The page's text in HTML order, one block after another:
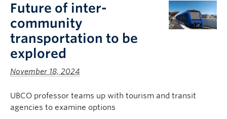
Future of inter-
community
transportation to be
explored
November 18, 2024
UBCO professor teams up with tourism and transit
agencies to examine options